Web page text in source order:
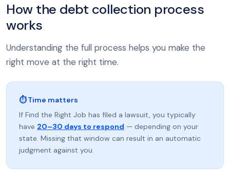
How the debt collection process
works
Understanding the full process helps you make the
right move at the right time.
⏱ Time matters
If Find the Right Job has filed a lawsuit, you typically
have 20–30 days to respond — depending on your
state. Missing that window can result in an automatic
judgment against you.